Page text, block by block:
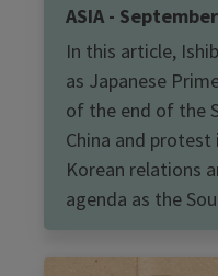
ASIA -
In this article,
as Japanese
of the end of the
China and
Korean relations
agenda as the